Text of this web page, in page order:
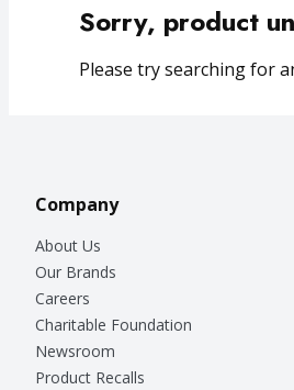
Sorry, product
Please try searching for
Company
About Us
Our Brands
Careers
Charitable Foundation
Newsroom
Product Recalls